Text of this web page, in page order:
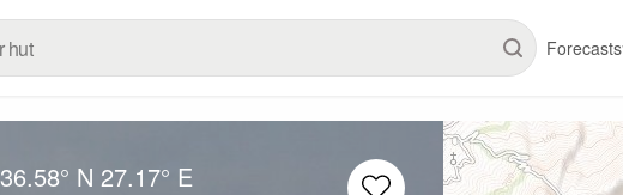
Forecasts
36.58° N 27.17° E